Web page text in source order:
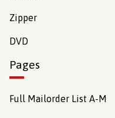
Zipper
DVD
Pages
Full Mailorder List A-M